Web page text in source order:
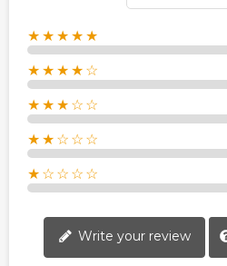
★★★★★
★★★★☆
★★★☆☆
★★☆☆☆
★☆☆☆☆
Write your review